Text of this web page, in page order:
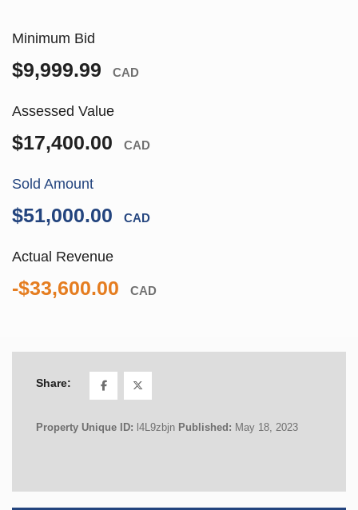
Minimum Bid
$9,999.99 CAD
Assessed Value
$17,400.00 CAD
Sold Amount
$51,000.00 CAD
Actual Revenue
-$33,600.00 CAD
Share:
Property Unique ID: l4L9zbjn Published: May 18, 2023